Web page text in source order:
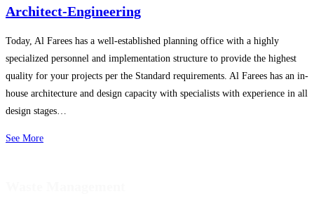
Architect-Engineering
Today, Al Farees has a well-established planning office with a highly
specialized personnel and implementation structure to provide the highest
quality for your projects per the Standard requirements. Al Farees has an in-
house architecture and design capacity with specialists with experience in all
design stages…
See More